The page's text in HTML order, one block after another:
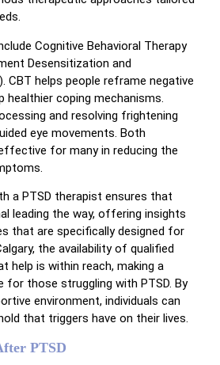
Cognitive Behavioral Therapy
Desensitization and
CBT helps people reframe negative
healthier coping mechanisms.
and resolving frightening
eye movements. Both
for many in reducing the
a PTSD therapist ensures that
leading the way, offering insights
that are specifically designed for
the availability of qualified
help is within reach, making a
those struggling with PTSD. By
environment, individuals can
that triggers have on their lives.
PTSD